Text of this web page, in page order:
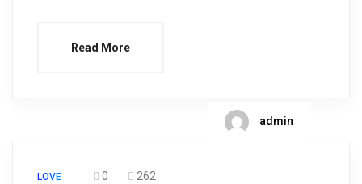
Read More
admin
LOVE 0 262